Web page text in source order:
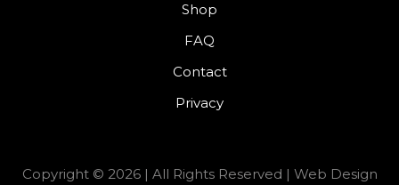
Shop
FAQ
Contact
Privacy
Copyright © 2026 | All Rights Reserved | Web Design